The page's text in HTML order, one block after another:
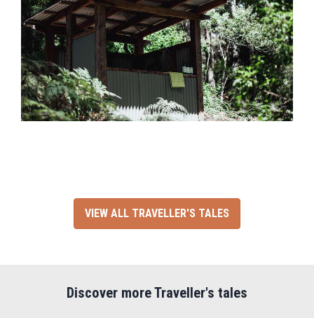
VIEW ALL TRAVELLER'S TALES
Discover more Traveller's tales